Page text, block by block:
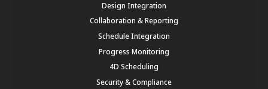
Design Integration
Collaboration & Reporting
Schedule Integration
Progress Monitoring
4D Scheduling
Security & Compliance